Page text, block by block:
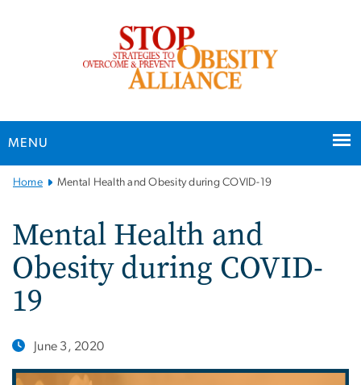
MENU
MainHome Mental Health and Obesity during COVID-19
Mental Health and
Obesity during COVID-
19
June 3, 2020